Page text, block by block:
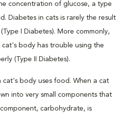
concentration of glucose, a type
Diabetes in cats is rarely the result
I Diabetes). More commonly,
cat's body has trouble using the
(Type II Diabetes).
cat's body uses food. When a cat
into very small components that
carbohydrate, is